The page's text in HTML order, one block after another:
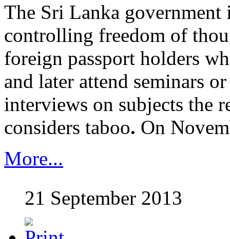
The Sri Lanka government
controlling freedom of
foreign passport holders
and later attend seminars
interviews on subjects the
considers taboo. On
More...
21 September 2013